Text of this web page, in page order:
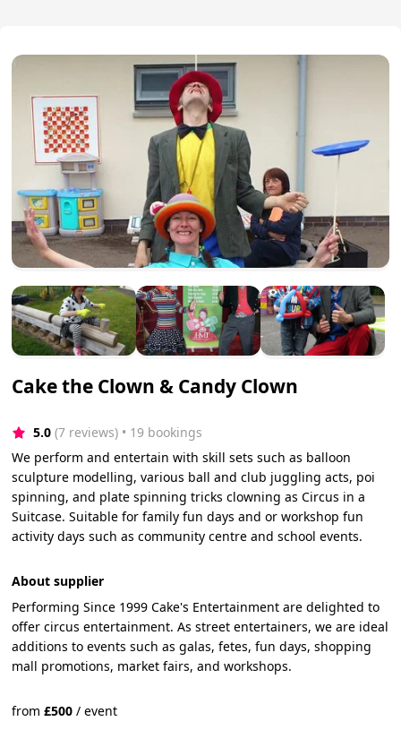
Cake the Clown & Candy Clown
5.0 (7 reviews) • 19 bookings
We perform and entertain with skill sets such as balloon
sculpture modelling, various ball and club juggling acts, poi
spinning, and plate spinning tricks clowning as Circus in a
Suitcase. Suitable for family fun days and or workshop fun
activity days such as community centre and school events.
About supplier
Performing Since 1999 Cake's Entertainment are delighted to
offer circus entertainment. As street entertainers, we are ideal
additions to events such as galas, fetes, fun days, shopping
mall promotions, market fairs, and workshops.
from£500 / event